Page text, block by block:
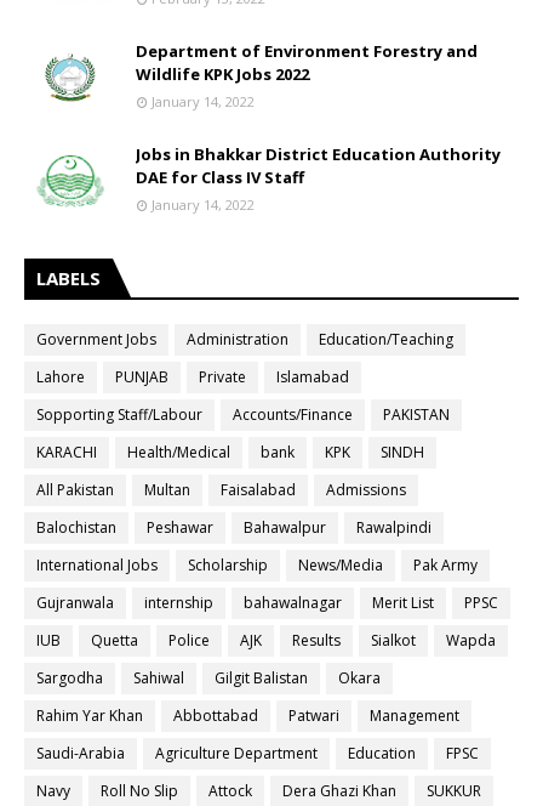
Department of Environment Forestry and
Wildlife KPK Jobs 2022
January 14, 2022
Jobs in Bhakkar District Education Authority
DAE for Class IV Staff
January 14, 2022
LABELS
Government Jobs Administration
Education/Teaching
Lahore
PUNJAB Private
Islamabad
Sopporting Staff/Labour
Accounts/Finance
PAKISTAN
KARACHI
Health/Medical bank KPK
SINDH
All Pakistan
Multan Faisalabad
Admissions
Balochistan
Peshawar Bahawalpur
Rawalpindi
International Jobs
Scholarship News/Media
Pak Army
Gujranwala
internship bahawalnagar Merit List
PPSC
IUB
Quetta Police AJK Results Sialkot
Wapda
Sargodha
Sahiwal Gilgit Balistan
Okara
Rahim Yar Khan
Abbottabad Patwari
Management
Saudi-Arabia
Agriculture Department Education
FPSC
Navy
Roll No Slip Attock Dera Ghazi Khan SUKKUR